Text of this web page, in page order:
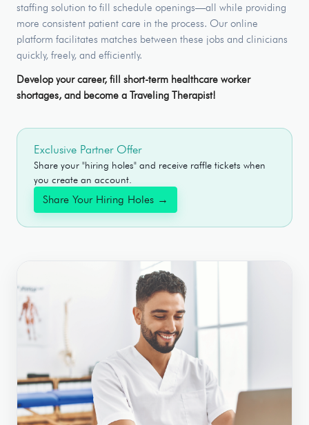
staffing solution to fill schedule openings—all while providing
more consistent patient care in the process. Our online
platform facilitates matches between these jobs and clinicians
quickly, freely, and efficiently.
Develop your career, fill short-term healthcare worker
shortages, and become a Traveling Therapist!
Exclusive Partner Offer
Share your "hiring holes" and receive raffle tickets when
you create an account.
Share Your Hiring Holes →